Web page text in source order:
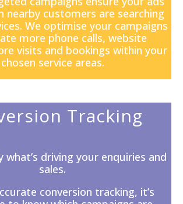
nearby customers are searching
We optimise your campaigns
more phone calls, website
visits and bookings within your
chosen service areas.
Tracking
what’s driving your enquiries and
sales.
conversion tracking, it’s